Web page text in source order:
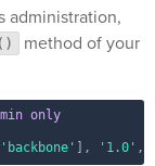
administration,
method of your
only
'backbone' , '1.0' ,